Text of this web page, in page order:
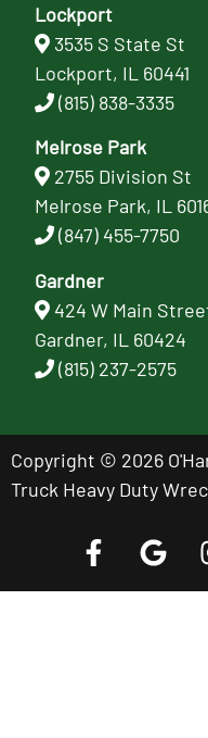
Lockport
3535 S State St
Lockport, IL 60441
(815) 838-3335
Melrose Park
2755 Division St
Melrose Park, IL
(847) 455-7750
Gardner
424 W Main
Gardner, IL 60424
(815) 237-2575
Copyright © 2026
Truck Heavy Duty